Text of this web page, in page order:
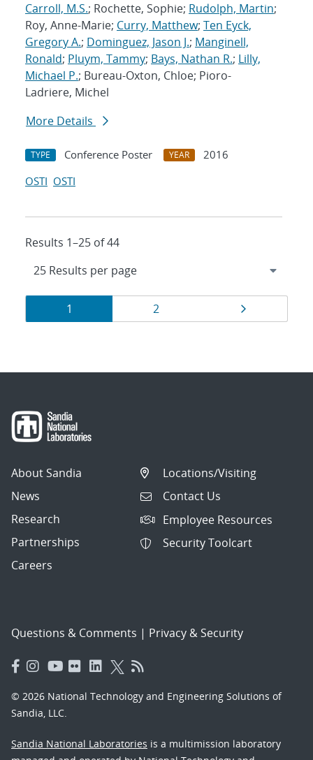
Carroll, M.S.; Rochette, Sophie; Rudolph, Martin;
Roy, Anne-Marie; Curry, Matthew; Ten Eyck,
Gregory A.; Dominguez, Jason J.; Manginell,
Ronald; Pluym, Tammy; Bays, Nathan R.; Lilly,
Michael P.; Bureau-Oxton, Chloe; Pioro-
Ladriere, Michel
More Details
TYPE Conference Poster YEAR
2016
OSTI OSTI
Results 1–25 of 44
Results
navigation
Page
1 Page
2
About Sandia
News
Research
Partnerships
Careers
Locations/Visiting
Contact Us
Employee Resources
Security Toolcart
Questions & Comments | Privacy & Security
© 2026 National Technology and Engineering Solutions of
Sandia, LLC.
Sandia National Laboratories is a multimission laboratory